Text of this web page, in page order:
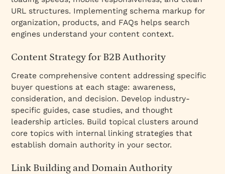
URL structures. Implementing schema markup for
organization, products, and FAQs helps search
engines understand your content context.
Content Strategy for B2B Authority
Create comprehensive content addressing specific
buyer questions at each stage: awareness,
consideration, and decision. Develop industry-
specific guides, case studies, and thought
leadership articles. Build topical clusters around
core topics with internal linking strategies that
establish domain authority in your sector.
Link Building and Domain Authority